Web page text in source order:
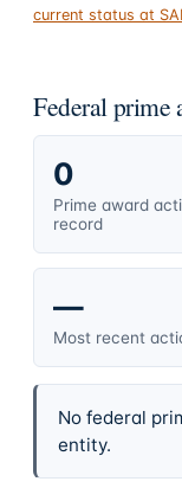
current status at
Federal prime
0
Prime award
record
—
Most recent
No federal
entity.